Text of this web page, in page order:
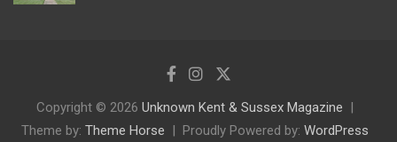
Copyright © 2026 Unknown Kent & Sussex Magazine
Theme by: Theme Horse Proudly Powered by: WordPress